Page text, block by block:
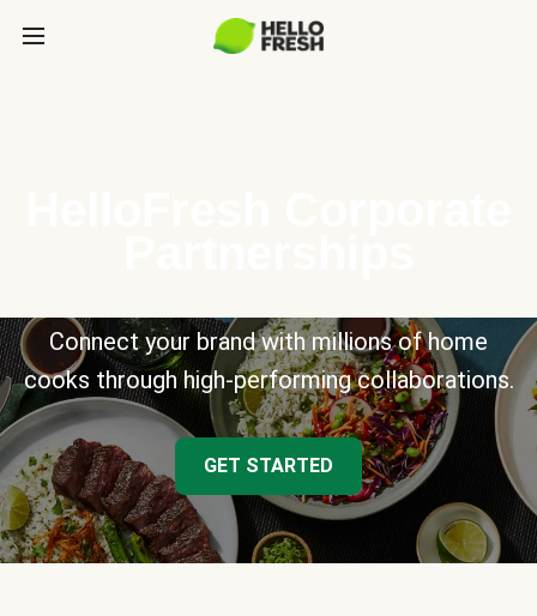
Connect your brand with millions of home
cooks through high-performing collaborations.
GET STARTED